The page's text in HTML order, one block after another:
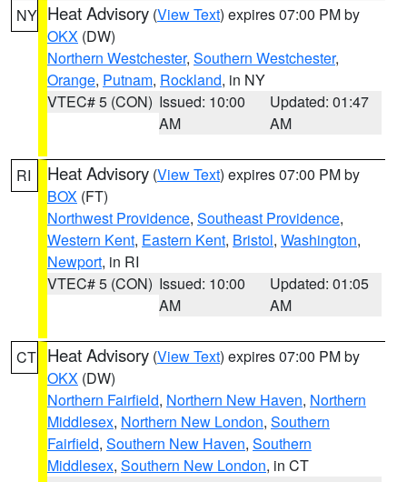
NY Heat Advisory (View Text) expires 07:00 PM by
OKX (DW)
Northern Westchester, Southern Westchester,
Orange, Putnam, Rockland, in NY
VTEC# 5 (CON) Issued: 10:00
AM
Updated: 01:47
AM
RI Heat Advisory (View Text) expires 07:00 PM by
BOX (FT)
Northwest Providence, Southeast Providence,
Western Kent, Eastern Kent, Bristol, Washington,
Newport, in RI
VTEC# 5 (CON) Issued: 10:00
AM
Updated: 01:05
AM
CT Heat Advisory (View Text) expires 07:00 PM by
OKX (DW)
Northern Fairfield, Northern New Haven, Northern
Middlesex, Northern New London, Southern
Fairfield, Southern New Haven, Southern
Middlesex, Southern New London, in CT